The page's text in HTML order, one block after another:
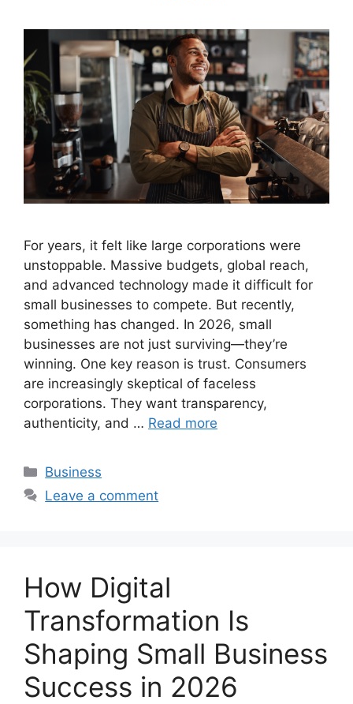
For years, it felt like large corporations were
unstoppable. Massive budgets, global reach,
and advanced technology made it difficult for
small businesses to compete. But recently,
something has changed. In 2026, small
businesses are not just surviving—they’re
winning. One key reason is trust. Consumers
are increasingly skeptical of faceless
corporations. They want transparency,
authenticity, and … Read more
Categories
Business
Leave a comment
How Digital
Transformation Is
Shaping Small Business
Success in 2026